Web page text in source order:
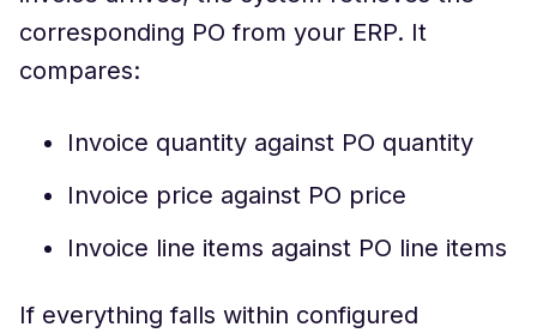
corresponding PO from your ERP. It
compares:
Invoice quantity against PO quantity
Invoice price against PO price
Invoice line items against PO line items
If everything falls within configured